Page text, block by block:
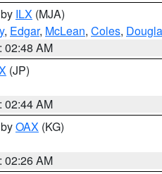
ILX (MJA)
, Edgar, McLean, Coles,
02:48 AM
(JP)
02:44 AM
OAX (KG)
02:26 AM